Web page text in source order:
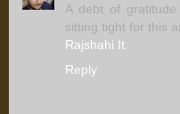
A debt of
sitting tight for this
Rajshahi It
Reply